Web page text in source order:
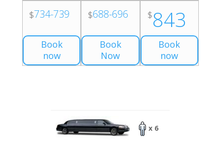
$734-739
Book
now
$688-696
Book
Now
$843
Book
now
x 6